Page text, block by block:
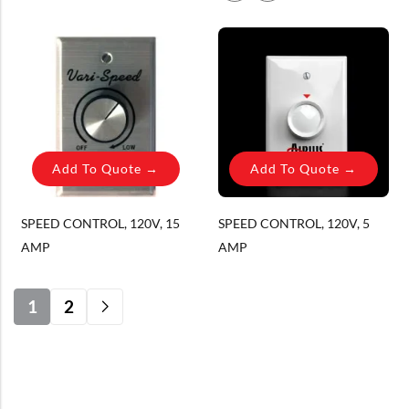
Add To Quote →
SPEED CONTROL, 120V, 15
AMP
Add To Quote →
SPEED CONTROL, 120V, 5
AMP
1 2
YES, PLEASE!